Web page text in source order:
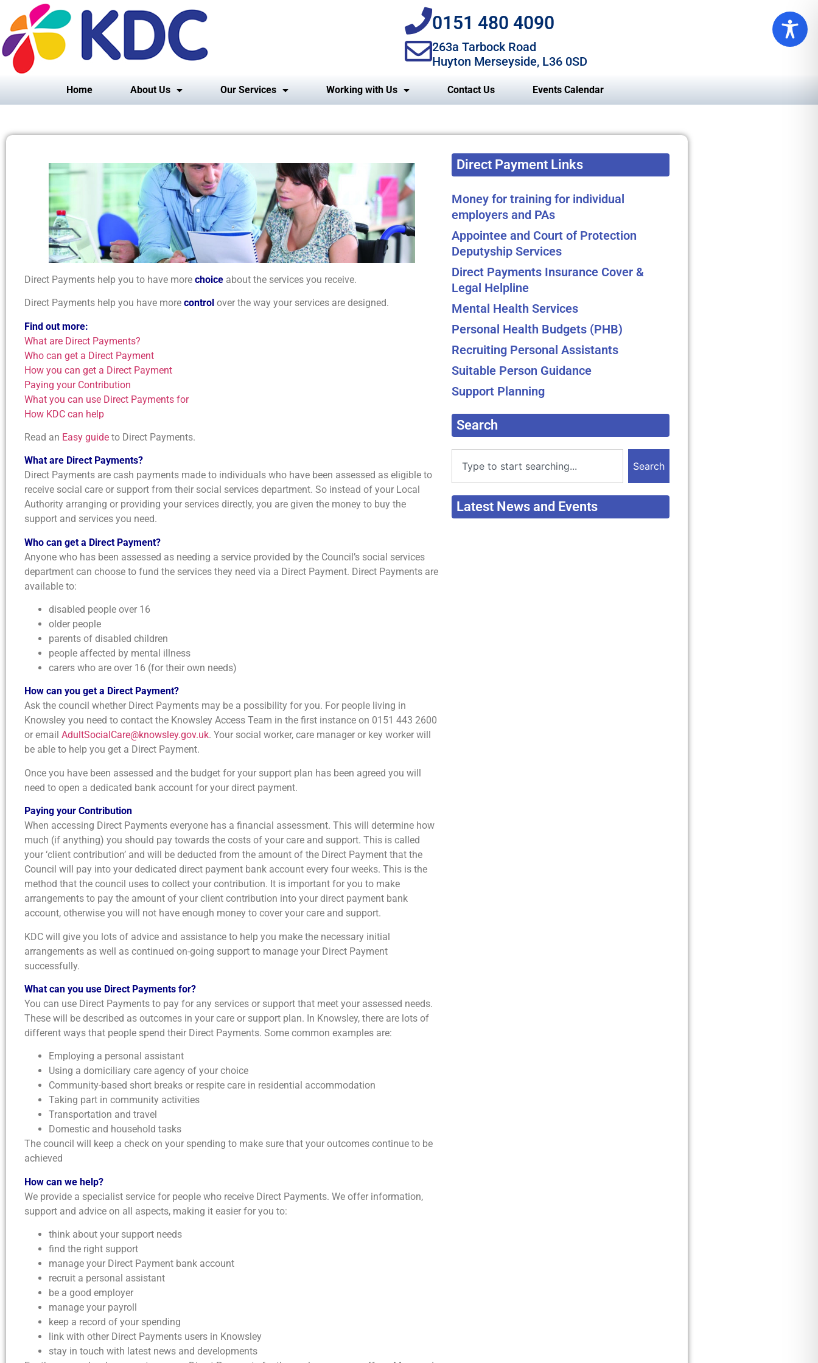
0151 480 4090
263a Tarbock Road
Huyton Merseyside, L36 0SD
Home About Us Our Services Working with Us Contact Us Events Calendar
Direct Payments help you to have more choice about the services you receive.
Direct Payments help you have more control over the way your services are designed.
Find out more:
What are Direct Payments?
Who can get a Direct Payment
How you can get a Direct Payment
Paying your Contribution
What you can use Direct Payments for
How KDC can help
Read an Easy guide to Direct Payments.
What are Direct Payments?
Direct Payments are cash payments made to individuals who have been assessed as eligible to
receive social care or support from their social services department. So instead of your Local
Authority arranging or providing your services directly, you are given the money to buy the
support and services you need.
Who can get a Direct Payment?
Anyone who has been assessed as needing a service provided by the Council’s social services
department can choose to fund the services they need via a Direct Payment. Direct Payments are
available to:
disabled people over 16
older people
parents of disabled children
people affected by mental illness
carers who are over 16 (for their own needs)
How can you get a Direct Payment?
Ask the council whether Direct Payments may be a possibility for you. For people living in
Knowsley you need to contact the Knowsley Access Team in the first instance on 0151 443 2600
or email AdultSocialCare@knowsley.gov.uk. Your social worker, care manager or key worker will
be able to help you get a Direct Payment.
Once you have been assessed and the budget for your support plan has been agreed you will
need to open a dedicated bank account for your direct payment.
Paying your Contribution
When accessing Direct Payments everyone has a financial assessment. This will determine how
much (if anything) you should pay towards the costs of your care and support. This is called
your ‘client contribution’ and will be deducted from the amount of the Direct Payment that the
Council will pay into your dedicated direct payment bank account every four weeks. This is the
method that the council uses to collect your contribution. It is important for you to make
arrangements to pay the amount of your client contribution into your direct payment bank
account, otherwise you will not have enough money to cover your care and support.
KDC will give you lots of advice and assistance to help you make the necessary initial
arrangements as well as continued on-going support to manage your Direct Payment
successfully.
What can you use Direct Payments for?
You can use Direct Payments to pay for any services or support that meet your assessed needs.
These will be described as outcomes in your care or support plan. In Knowsley, there are lots of
different ways that people spend their Direct Payments. Some common examples are:
Employing a personal assistant
Using a domiciliary care agency of your choice
Community-based short breaks or respite care in residential accommodation
Taking part in community activities
Transportation and travel
Domestic and household tasks
The council will keep a check on your spending to make sure that your outcomes continue to be
achieved
How can we help?
We provide a specialist service for people who receive Direct Payments. We offer information,
support and advice on all aspects, making it easier for you to:
think about your support needs
find the right support
manage your Direct Payment bank account
recruit a personal assistant
be a good employer
manage your payroll
keep a record of your spending
link with other Direct Payments users in Knowsley
stay in touch with latest news and developments
Direct Payment Links
Money for training for individual
employers and PAs
Appointee and Court of Protection
Deputyship Services
Direct Payments Insurance Cover &
Legal Helpline
Mental Health Services
Personal Health Budgets (PHB)
Recruiting Personal Assistants
Suitable Person Guidance
Support Planning
Search
Search
Latest News and Events